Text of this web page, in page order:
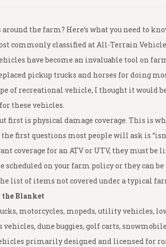
around the farm? Here’s what you need to
commonly classified at All-Terrain
have become an invaluable tool on
pickup trucks and horses for doing
of recreational vehicle, I thought it would
these vehicles.
first is physical damage coverage. This is
first questions most people will ask is
coverage for an ATV or UTV, they must
scheduled on your farm policy or they can
list of items not covered under a typical
the Blanket
motorcycles, mopeds, utility vehicles,
dune buggies, golf carts,
primarily designed and licensed for